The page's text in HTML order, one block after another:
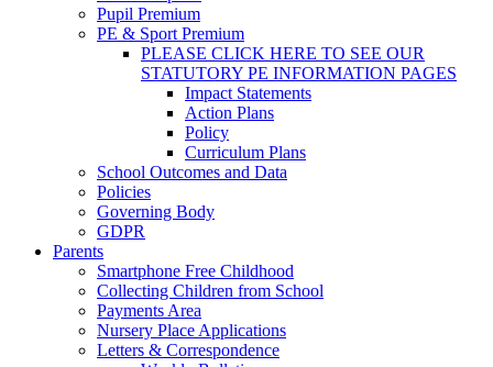
Pupil Premium
PE & Sport Premium
PLEASE CLICK HERE TO SEE OUR
STATUTORY PE INFORMATION PAGES
Impact Statements
Action Plans
Policy
Curriculum Plans
School Outcomes and Data
Policies
Governing Body
GDPR
Parents
Smartphone Free Childhood
Collecting Children from School
Payments Area
Nursery Place Applications
Letters & Correspondence